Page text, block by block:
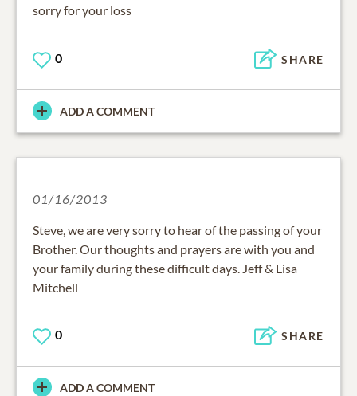
sorry for your loss
0 SHARE
ADD A COMMENT
01/16/2013
Steve, we are very sorry to hear of the passing of your
Brother. Our thoughts and prayers are with you and
your family during these difficult days. Jeff & Lisa
Mitchell
0 SHARE
ADD A COMMENT